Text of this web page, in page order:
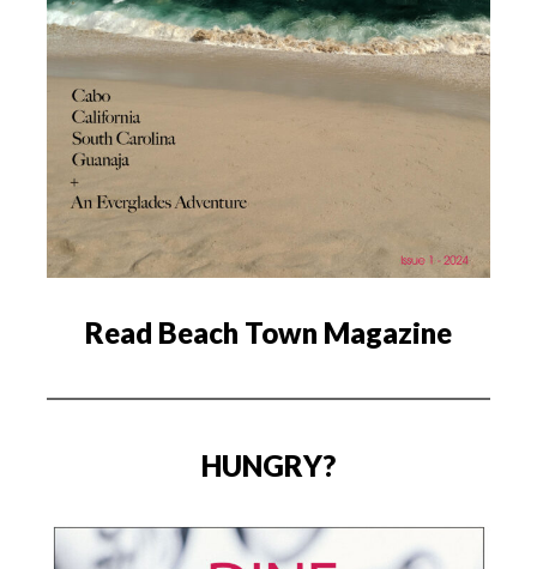
Read Beach Town Magazine
HUNGRY?